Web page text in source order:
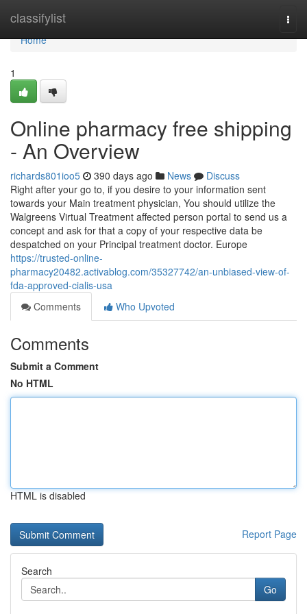
classifylist
Home
Home
1
Online pharmacy free shipping
- An Overview
richards801ioo5 390 days ago News
Discuss
Right after your go to, if you desire to your information sent
towards your Main treatment physician, You should utilize the
Walgreens Virtual Treatment affected person portal to send us a
concept and ask for that a copy of your respective data be
despatched on your Principal treatment doctor. Europe
https://trusted-online-
pharmacy20482.activablog.com/35327742/an-unbiased-view-of-
fda-approved-cialis-usa
Comments
Who Upvoted
Comments
Submit a Comment
No HTML
HTML is disabled
Report Page
Search
Go